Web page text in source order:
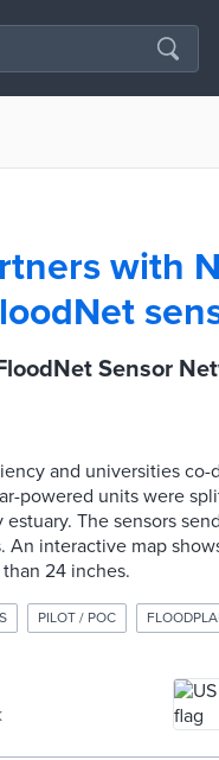
with
Sensor
and universities
powered units were
The sensors
interactive map
24 inches.
PILOT / POC